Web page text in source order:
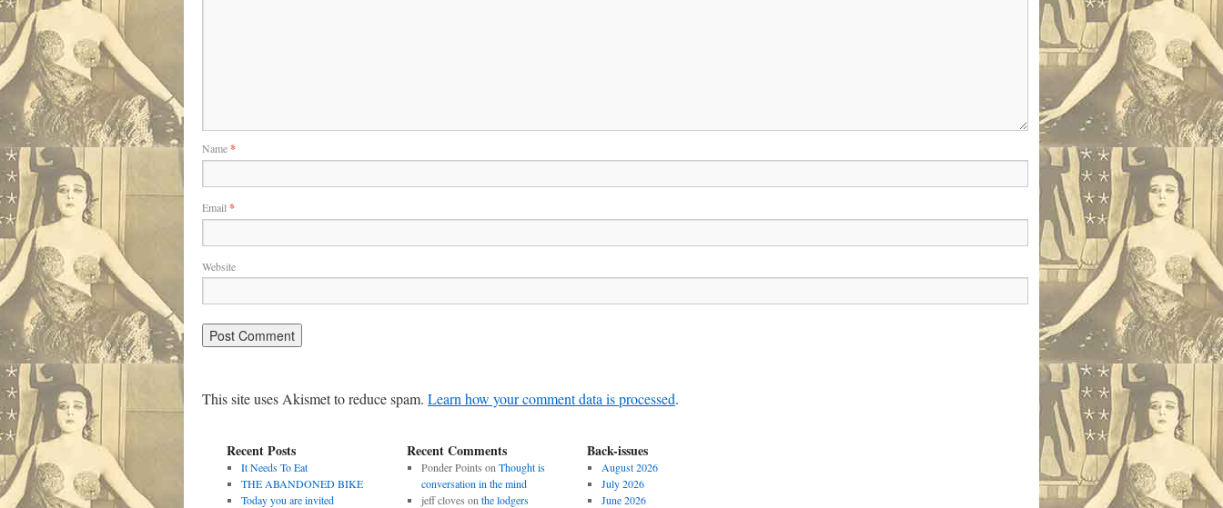
Name*
Email *
Website
This site uses Akismet to reduce spam. Learn how your comment data is processed.
Recent Posts
It Needs To Eat
THE ABANDONED BIKE
Today you are invited
Recent Comments
Ponder Points on Thought is
conversation in the mind
jeff cloves on the lodgers
Back-issues
August 2026
July 2026
June 2026